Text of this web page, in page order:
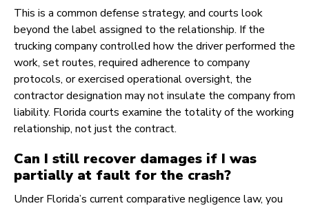
This is a common defense strategy, and courts look
beyond the label assigned to the relationship. If the
trucking company controlled how the driver performed the
work, set routes, required adherence to company
protocols, or exercised operational oversight, the
contractor designation may not insulate the company from
liability. Florida courts examine the totality of the working
relationship, not just the contract.
Can I still recover damages if I was
partially at fault for the crash?
Under Florida’s current comparative negligence law, you